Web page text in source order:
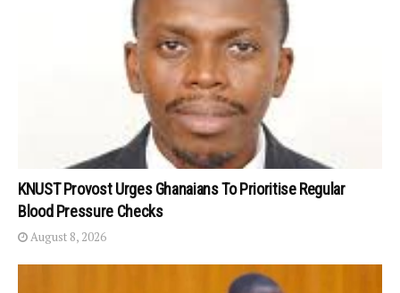
KNUST Provost Urges Ghanaians To Prioritise Regular
Blood Pressure Checks
August 8, 2026